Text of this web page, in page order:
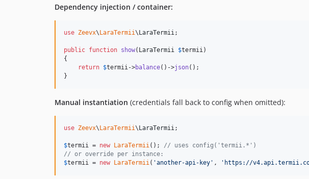
Dependency injection / container:
use Zeevx\LaraTermii\LaraTermii ;
public function show( LaraTermii $termii )
{
return $termii ->balance()->json();
}
Manual instantiation (credentials fall back to config when omitted):
use Zeevx\LaraTermii\LaraTermii ;
$termii = new LaraTermii (); // uses config('termii.*')
// or override per instance:
$termii = new LaraTermii ( 'another-api-key ' , ' https://